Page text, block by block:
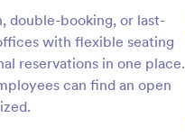
double-booking, or last-
with flexible seating
reservations in one place.
can find an open